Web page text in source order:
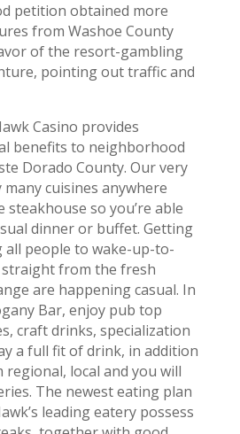
petition obtained more
from Washoe County
of the resort-gambling
pointing out traffic and
Casino provides
benefits to neighborhood
Dorado County. Our very
cuisines anywhere
steakhouse so you’re able
dinner or buffet. Getting
all people to wake-up-to-
from the fresh
are happening casual. In
Bar, enjoy pub top
craft drinks, specialization
a full fit of drink, in addition
local and you will
The newest eating plan
leading eatery possess